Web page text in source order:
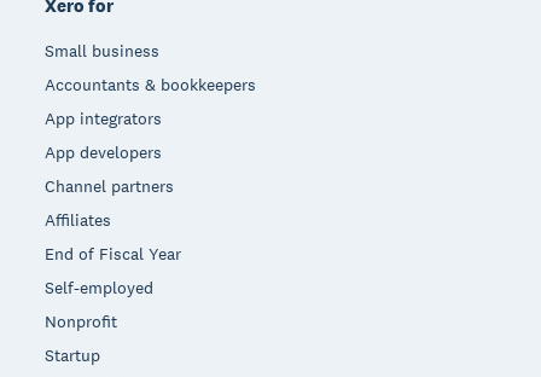
Xero for
Small business
Accountants & bookkeepers
App integrators
App developers
Channel partners
Affiliates
End of Fiscal Year
Self-employed
Nonprofit
Startup